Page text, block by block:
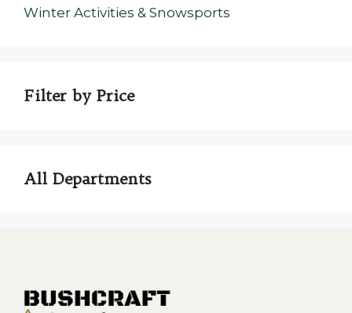
Winter Activities & Snowsports
Filter by Price
All Departments